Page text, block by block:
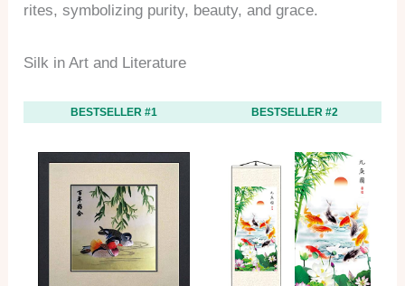
rites, symbolizing purity, beauty, and grace.
Silk in Art and Literature
BESTSELLER #1 BESTSELLER #2